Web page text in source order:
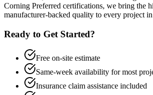
Corning Preferred certifications, we bring the
manufacturer-backed quality to every project in
Ready to Get Started?
Free on-site estimate
Same-week availability for most
Insurance claim assistance included